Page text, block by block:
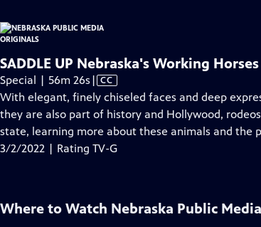
SADDLE UP Nebraska's Working Horses
Special | 56m 26s Video
has
Closed
Captions
| CC
With elegant, finely chiseled faces and deep
they are also part of history and Hollywood,
state, learning more about these animals and the
3/2/2022 | Rating TV-G
Where to Watch Nebraska Public